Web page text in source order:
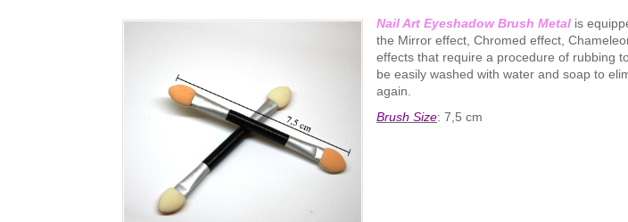
Nail Art Eyeshadow Brush Metal is
the Mirror effect, Chromed effect,
effects that require a procedure of rubbing
be easily washed with water and soap to
again.
Brush Size: 7,5 cm